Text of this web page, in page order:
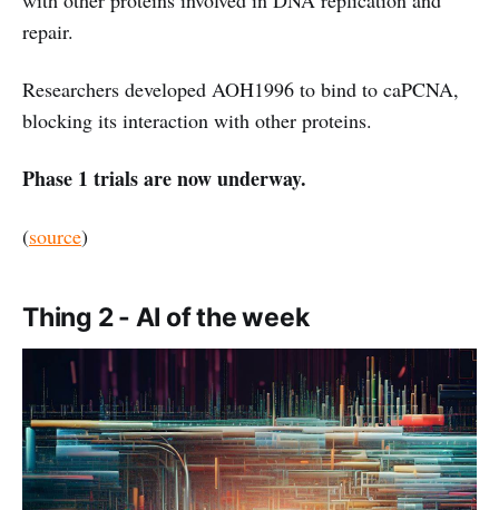
repair.
Researchers developed AOH1996 to bind to caPCNA,
blocking its interaction with other proteins.
Phase 1 trials are now underway.
(source)
Thing 2 - AI of the week